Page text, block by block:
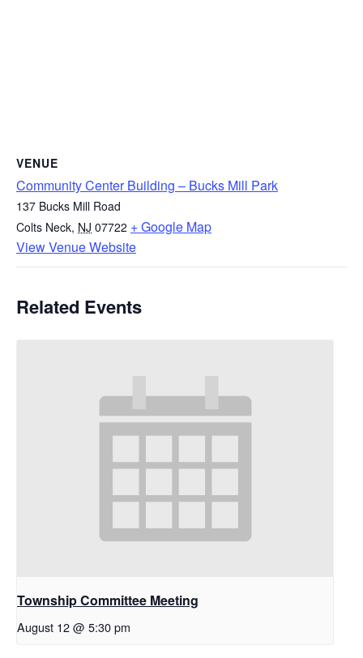
VENUE
Community Center Building – Bucks Mill Park
137 Bucks Mill Road
Colts Neck, NJ 07722 + Google Map
View Venue Website
Related Events
Township Committee Meeting
August 12 @ 5:30 pm